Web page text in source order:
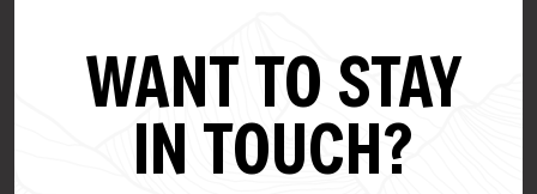
WANT TO STAY
IN TOUCH?